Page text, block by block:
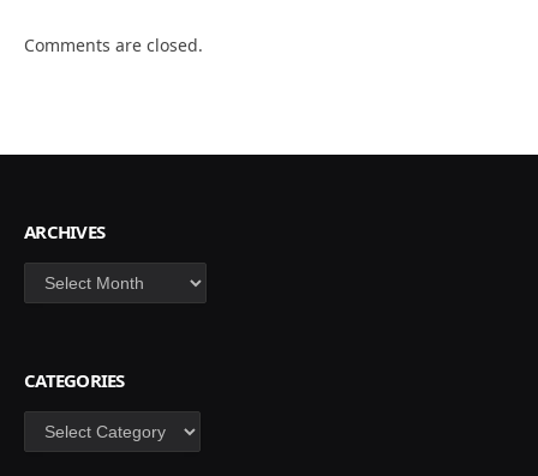
Comments are closed.
ARCHIVES
Archives
CATEGORIES
Categories